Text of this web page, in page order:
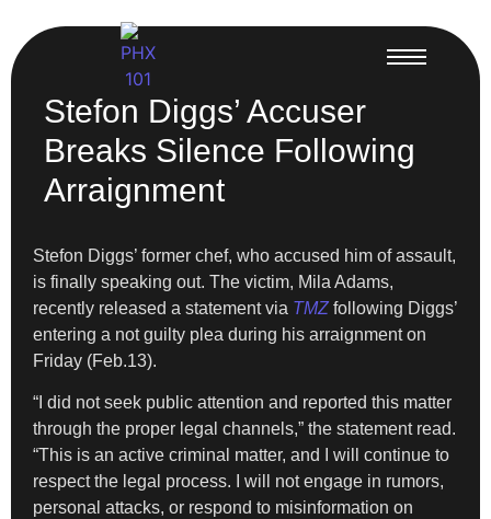
Stefon Diggs’ Accuser
Breaks Silence Following
Arraignment
Stefon Diggs’ former chef, who accused him of assault,
is finally speaking out. The victim, Mila Adams,
recently released a statement via TMZ following Diggs’
entering a not guilty plea during his arraignment on
Friday (Feb.13).
“I did not seek public attention and reported this matter
through the proper legal channels,” the statement read.
“This is an active criminal matter, and I will continue to
respect the legal process. I will not engage in rumors,
personal attacks, or respond to misinformation on